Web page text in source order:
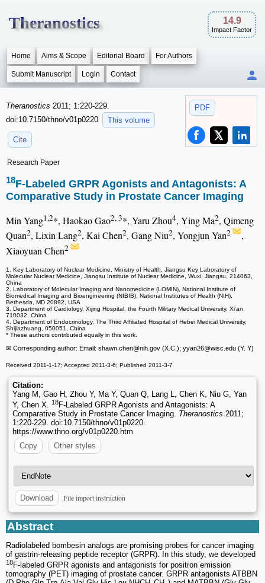
Theranostics 14.9
Impact Factor
Home Aims & Scope Editorial Board For Authors
Submit Manuscript Login Contact
PDF
Theranostics 2011; 1:220-229.
doi:10.7150/thno/v01p0220
This volume
Cite
Research Paper
18F-Labeled GRPR Agonists and Antagonists: A
Comparative Study in Prostate Cancer Imaging
Min Yang1,2*, Haokao Gao2, 3*, Yaru Zhou4, Ying Ma2, Qimeng
Quan2, Lixin Lang2, Kai Chen2, Gang Niu2, Yongjun Yan2
,
Xiaoyuan Chen2
1. Key Laboratory of Nuclear Medicine, Ministry of Health, Jiangsu Key Laboratory of
Molecular Nuclear Medicine, Jiangsu Institute of Nuclear Medicine, Wuxi, Jiangsu, 214063,
China
2. Laboratory of Molecular Imaging and Nanomedicine (LOMIN), National Institute of
Biomedical Imaging and Bioengineering (NIBIB), National Institutes of Health (NIH),
Bethesda, MD 20892, USA
3. Department of Cardiology, Xijing Hospital, the Fourth Military Medical University, Xi'an,
710032, China
4. Department of Endocrinology, The Third Affiliated Hospital of Hebei Medical University,
Shijiazhuang, 050051, China
* These authors contributed equally in this work.
✉ Corresponding author: Email: shawn.chen@nih.gov (X.C.); yyan26@wisc.edu (Y. Y)
Received 2011-1-17; Accepted 2011-3-6; Published 2011-3-7
Citation:
Yang M, Gao H, Zhou Y, Ma Y, Quan Q, Lang L, Chen K, Niu G, Yan
Y, Chen X. 18F-Labeled GRPR Agonists and Antagonists: A
Comparative Study in Prostate Cancer Imaging. Theranostics 2011;
1:220-229. doi:10.7150/thno/v01p0220.
https://www.thno.org/v01p0220.htm
Copy
Other styles
Download File import instruction
Abstract
Radiolabeled bombesin analogs are promising probes for cancer imaging
of gastrin-releasing peptide receptor (GRPR). In this study, we developed
18F-labeled GRPR agonists and antagonists for positron emission
tomography (PET) imaging of prostate cancer. GRPR antagonists ATBBN